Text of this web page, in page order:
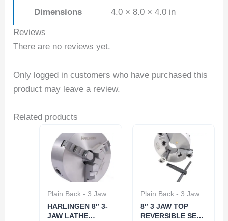
Dimensions 4.0 × 8.0 × 4.0 in
Reviews
There are no reviews yet.
Only logged in customers who have purchased this
product may leave a review.
Related products
Plain Back - 3 Jaw
HARLINGEN 8″ 3-
JAW LATHE
Plain Back - 3 Jaw
8″ 3 JAW TOP
REVERSIBLE SELF